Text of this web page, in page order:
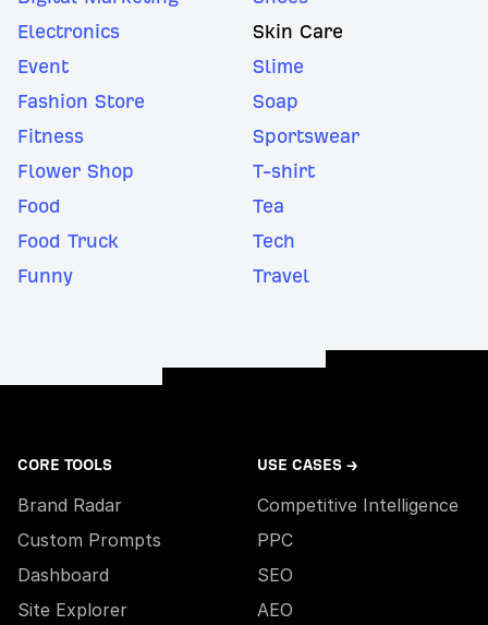
Electronics
Event
Fashion Store
Fitness
Flower Shop
Food
Food Truck
Funny
Skin Care
Slime
Soap
Sportswear
T-shirt
Tea
Tech
Travel
CORE TOOLS
Brand Radar
Custom Prompts
Dashboard
Site Explorer
USE CASES →
Competitive Intelligence
PPC
SEO
AEO